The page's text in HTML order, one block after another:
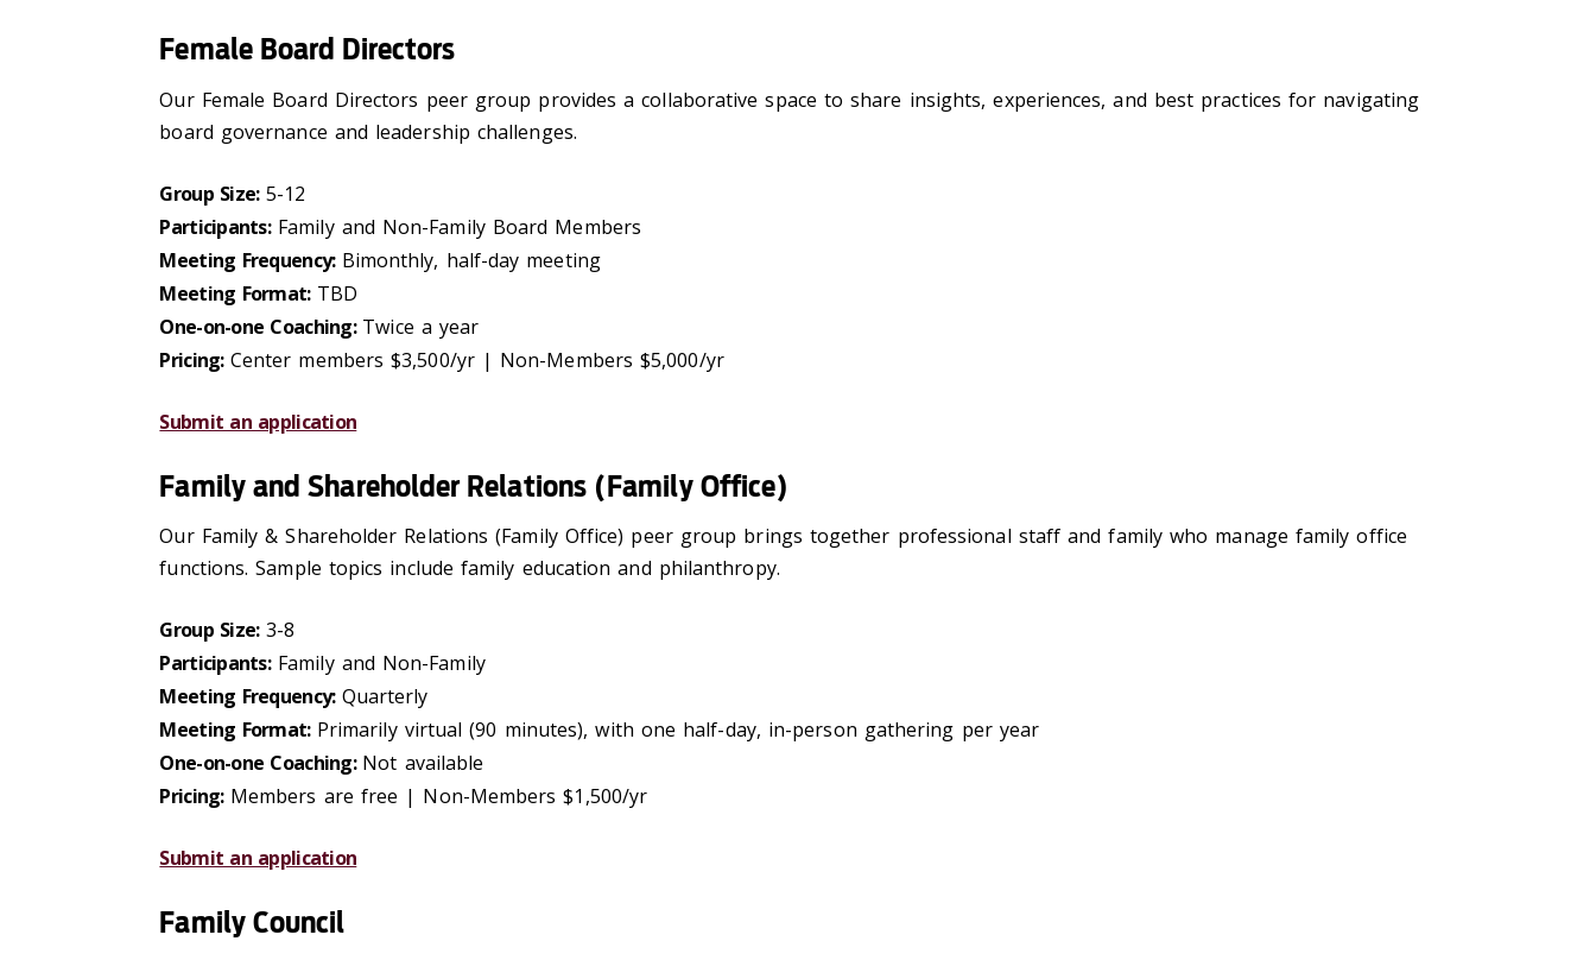
Female Board Directors
Our Female Board Directors peer group provides a collaborative space to share insights, experiences, and best practices for navigating
board governance and leadership challenges.
Group Size: 5-12
Participants:Family and Non-Family Board Members
Meeting Frequency: Bimonthly, half-day meeting
Meeting Format: TBD
One-on-one Coaching: Twice a year
Pricing: Center members $3,500/yr | Non-Members $5,000/yr
Submit an application
Family and Shareholder Relations (Family Office)
Our Family & Shareholder Relations (Family Office) peer group brings together professional staff and family who manage family office
functions. Sample topics include family education and philanthropy.
Group Size: 3-8
Participants:Family and Non-Family
Meeting Frequency: Quarterly
Meeting Format: Primarily virtual (90 minutes), with one half-day, in-person gathering per year
One-on-one Coaching: Not available
Pricing: Members are free | Non-Members $1,500/yr
Submit an application
Family Council